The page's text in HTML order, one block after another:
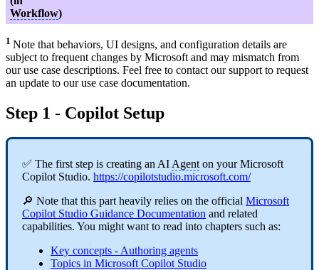
Workflow)
1 Note that behaviors, UI designs, and configuration details are
subject to frequent changes by Microsoft and may mismatch from
our use case descriptions. Feel free to contact our support to request
an update to our use case documentation.
Step 1 - Copilot Setup
✅ The first step is creating an AI Agent on your Microsoft
Copilot Studio. https://copilotstudio.microsoft.com/
🔎 Note that this part heavily relies on the official Microsoft
Copilot Studio Guidance Documentation and related
capabilities. You might want to read into chapters such as:
Key concepts - Authoring agents
Topics in Microsoft Copilot Studio